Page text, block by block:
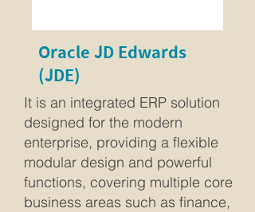
Oracle JD Edwards
(JDE)
It is an integrated ERP solution
designed for the modern
enterprise, providing a flexible
modular design and powerful
functions, covering multiple core
business areas such as finance,